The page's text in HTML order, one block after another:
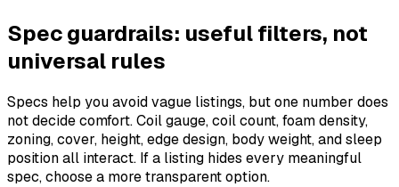
Spec guardrails: useful filters, not
universal rules
Specs help you avoid vague listings, but one number does
not decide comfort. Coil gauge, coil count, foam density,
zoning, cover, height, edge design, body weight, and sleep
position all interact. If a listing hides every meaningful
spec, choose a more transparent option.